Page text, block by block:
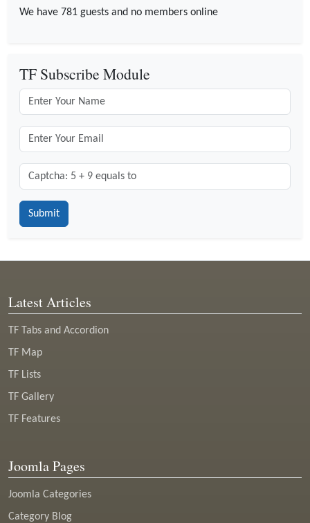
We have 781 guests and no members online
TF Subscribe Module
Captcha: 5 + 9 = ?
Latest Articles
TF Tabs and Accordion
TF Map
TF Lists
TF Gallery
TF Features
Joomla Pages
Joomla Categories
Category Blog